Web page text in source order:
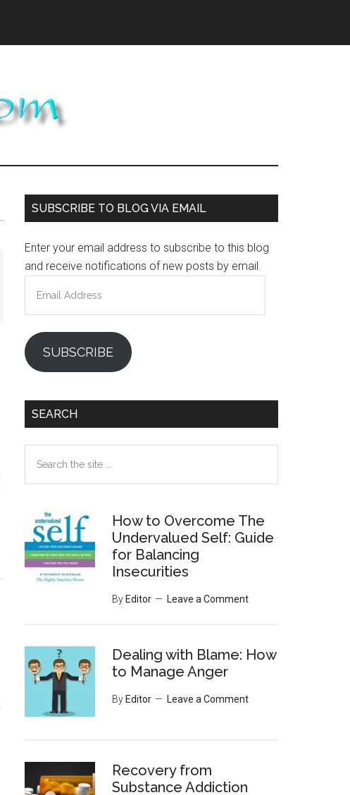
Primary
SUBSCRIBE TO BLOG VIA EMAIL
Enter your email address to subscribe to this blog
and receive notifications of new posts by email.
Address
SUBSCRIBE
SEARCH
the
How to Overcome The
Undervalued Self: Guide
for Balancing
Insecurities
By Editor Leave a Comment
Dealing with Blame: How
to Manage Anger
By Editor Leave a Comment
Recovery from
Substance Addiction